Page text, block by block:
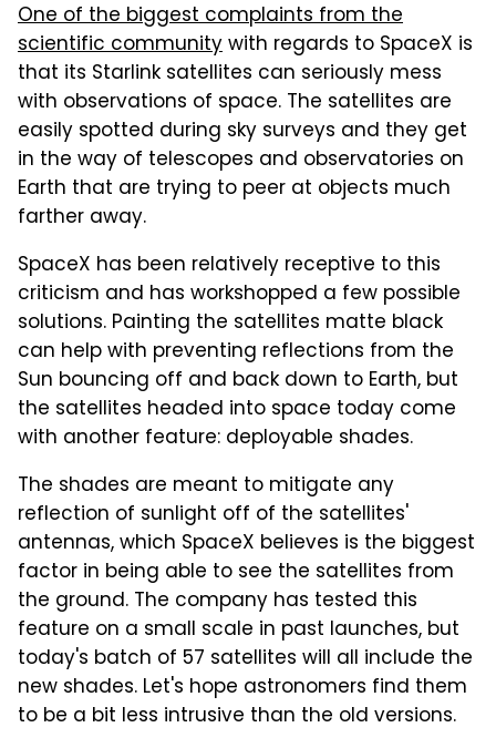
One of the biggest complaints from the
scientific communitywith regards to SpaceX is
that its Starlink satellites can seriously mess
with observations of space. The satellites are
easily spotted during sky surveys and they get
in the way of telescopes and observatories on
Earth that are trying to peer at objects much
farther away.
SpaceX has been relatively receptive to this
criticism and has workshopped a few possible
solutions. Painting the satellites matte black
can help with preventing reflections from the
Sun bouncing off and back down to Earth, but
the satellites headed into space today come
with another feature: deployable shades.
The shades are meant to mitigate any
reflection of sunlight off of the satellites'
antennas, which SpaceX believes is the biggest
factor in being able to see the satellites from
the ground. The company has tested this
feature on a small scale in past launches, but
today's batch of 57 satellites will all include the
new shades. Let's hope astronomers find them
to be a bit less intrusive than the old versions.